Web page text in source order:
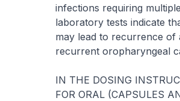
infections requiring
laboratory tests indicate
may lead to recurrence of
recurrent oropharyngeal
IN THE DOSING
FOR ORAL (CAPSULES